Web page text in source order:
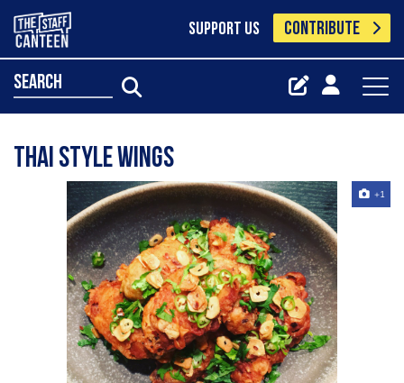
SUPPORT US CONTRIBUTE
search
Thai Style Wings
+1